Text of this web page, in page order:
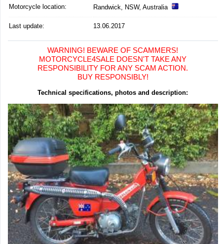
Motorcycle location: Randwick, NSW, Australia
Last update: 13.06.2017
WARNING! BEWARE OF SCAMMERS!
MOTORCYCLE4SALE DOESN'T TAKE ANY
RESPONSIBILITY FOR ANY SCAM ACTION.
BUY RESPONSIBLY!
Technical specifications, photos and description: